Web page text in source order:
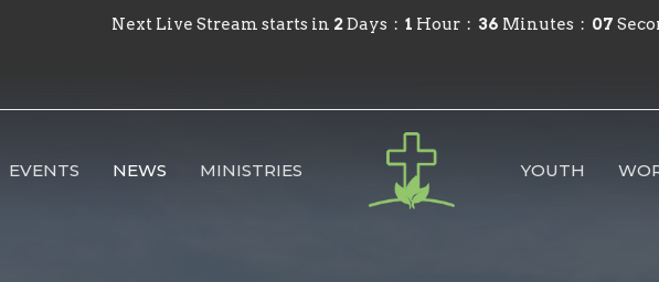
Next Live Stream starts in 2Days 1 Hour 36 Minutes 06
EVENTS NEWS MINISTRIES YOUTH